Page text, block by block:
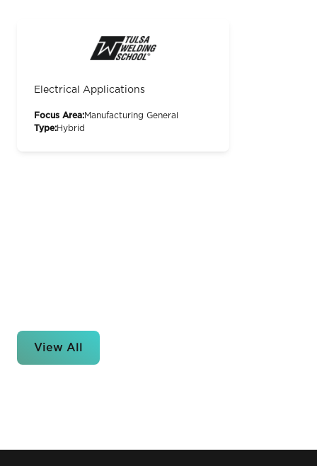
Electrical Applications
Focus Area:Manufacturing General
Type:Hybrid
View All